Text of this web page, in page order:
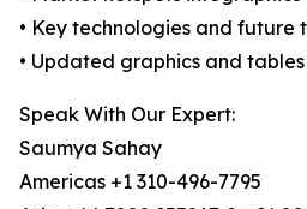
• Key technologies and future
• Updated graphics and tables
Speak With Our Expert:
Saumya Sahay
Americas +1 310-496-7795